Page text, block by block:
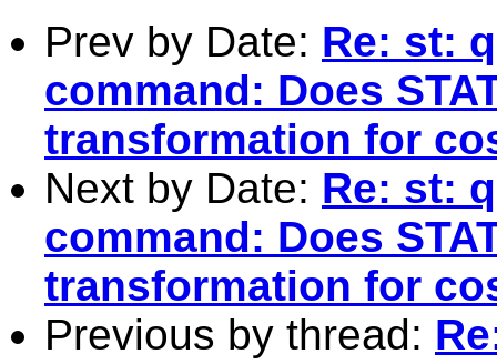
Prev by Date: Re: st:
command: Does
transformation for
Next by Date: Re: st:
command: Does
transformation for
Previous by thread: